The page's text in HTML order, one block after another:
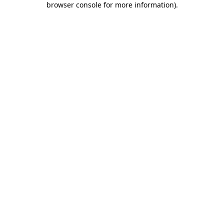
browser console for more information).